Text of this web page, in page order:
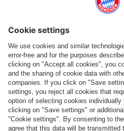
Payment & Delivery